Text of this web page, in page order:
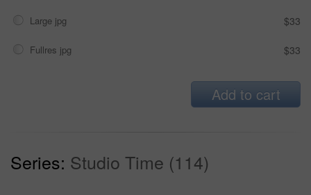
Large jpg $33
Fullres jpg $33
Add to cart
Series: Studio Time (114)